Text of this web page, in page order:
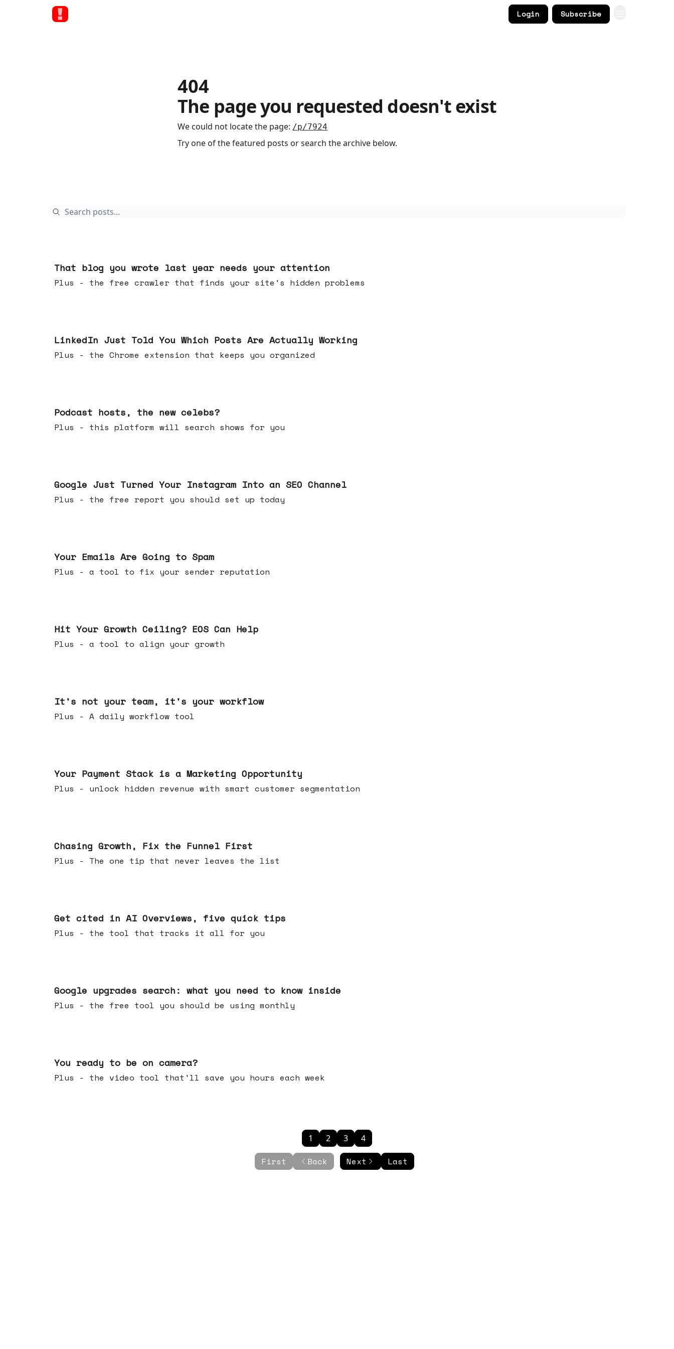
Login Subscribe
404
The page you requested doesn't exist
We could not locate the page: /p/7924
Try one of the featured posts or search the archive below.
That blog you wrote last year needs your attention
Plus - the free crawler that finds your site's hidden problems
LinkedIn Just Told You Which Posts Are Actually Working
Plus - the Chrome extension that keeps you organized
Podcast hosts, the new celebs?
Plus - this platform will search shows for you
Google Just Turned Your Instagram Into an SEO Channel
Plus - the free report you should set up today
Your Emails Are Going to Spam
Plus - a tool to fix your sender reputation
Hit Your Growth Ceiling? EOS Can Help
Plus - a tool to align your growth
It's not your team, it's your workflow
Plus - A daily workflow tool
Your Payment Stack is a Marketing Opportunity
Plus - unlock hidden revenue with smart customer segmentation
Chasing Growth, Fix the Funnel First
Plus - The one tip that never leaves the list
Get cited in AI Overviews, five quick tips
Plus - the tool that tracks it all for you
Google upgrades search: what you need to know inside
Plus - the free tool you should be using monthly
You ready to be on camera?
Plus - the video tool that'll save you hours each week
First Back
1 2 3 4
Next Last